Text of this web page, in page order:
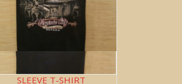
BOB AT THE BAR ~ SHORT
SLEEVE T-SHIRT